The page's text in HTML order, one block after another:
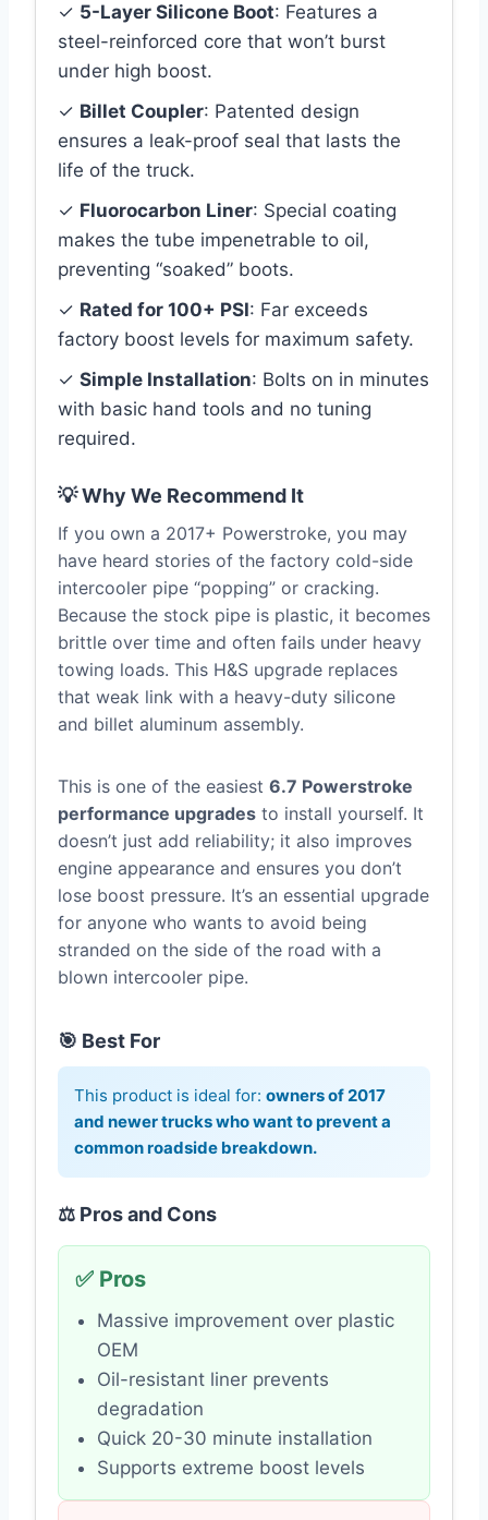
✓ 5-Layer Silicone Boot: Features a
steel-reinforced core that won’t burst
under high boost.
✓ Billet Coupler: Patented design
ensures a leak-proof seal that lasts the
life of the truck.
✓ Fluorocarbon Liner: Special coating
makes the tube impenetrable to oil,
preventing “soaked” boots.
✓ Rated for 100+ PSI: Far exceeds
factory boost levels for maximum safety.
✓ Simple Installation: Bolts on in minutes
with basic hand tools and no tuning
required.
💡 Why We Recommend It
If you own a 2017+ Powerstroke, you may
have heard stories of the factory cold-side
intercooler pipe “popping” or cracking.
Because the stock pipe is plastic, it becomes
brittle over time and often fails under heavy
towing loads. This H&S upgrade replaces
that weak link with a heavy-duty silicone
and billet aluminum assembly.
This is one of the easiest 6.7 Powerstroke
performance upgrades to install yourself. It
doesn’t just add reliability; it also improves
engine appearance and ensures you don’t
lose boost pressure. It’s an essential upgrade
for anyone who wants to avoid being
stranded on the side of the road with a
blown intercooler pipe.
🎯 Best For
This product is ideal for: owners of 2017
and newer trucks who want to prevent a
common roadside breakdown.
⚖️ Pros and Cons
✅ Pros
Massive improvement over plastic
OEM
Oil-resistant liner prevents
degradation
Quick 20-30 minute installation
Supports extreme boost levels